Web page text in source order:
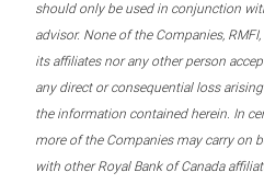
should only be used in conjunction
advisor. None of the Companies,
its affiliates nor any other person
any direct or consequential loss
the information contained herein. In
more of the Companies may carry on
with other Royal Bank of Canada